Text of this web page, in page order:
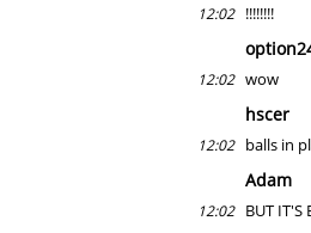
12:02 !!!!!!!!
12:02 wow
hscer
12:02 balls in
Adam
12:02 BUT IT'S